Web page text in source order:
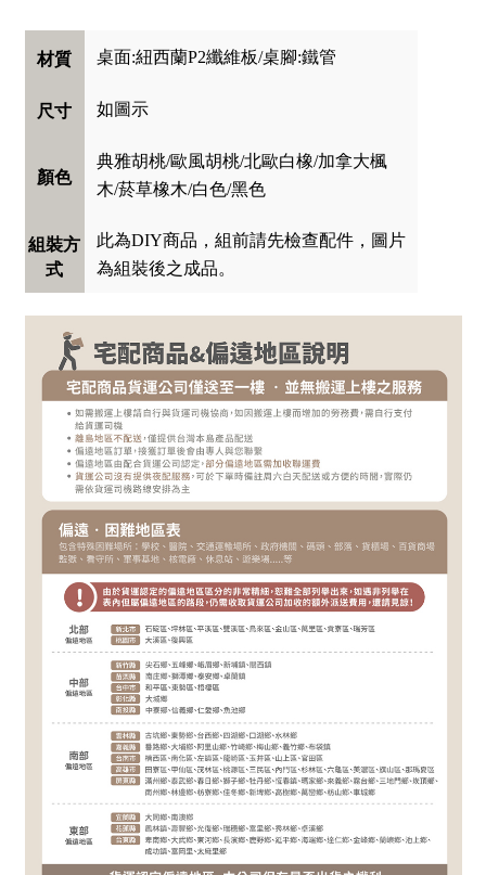
材質 桌面:紐西蘭P2纖維板/桌腳:鐵管
尺寸 如圖示
顏色
典雅胡桃/歐風胡桃/北歐白橡/加拿大楓
木/菸草橡木/白色/黑色
組裝方
式
此為DIY商品，組前請先檢查配件，圖片
為組裝後之成品。